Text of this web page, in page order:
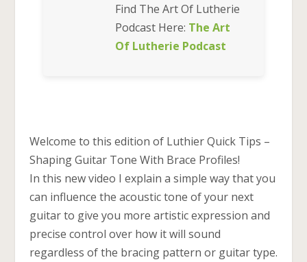
Find The Art Of Lutherie
Podcast Here: The Art
Of Lutherie Podcast
Welcome to this edition of Luthier Quick Tips –
Shaping Guitar Tone With Brace Profiles!
In this new video I explain a simple way that you
can influence the acoustic tone of your next
guitar to give you more artistic expression and
precise control over how it will sound
regardless of the bracing pattern or guitar type.